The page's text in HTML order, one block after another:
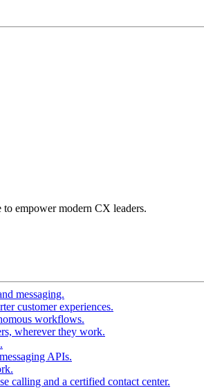
empower modern CX leaders.
messaging.
customer experiences.
workflows.
wherever they work.
APIs.
calling and a certified contact center.